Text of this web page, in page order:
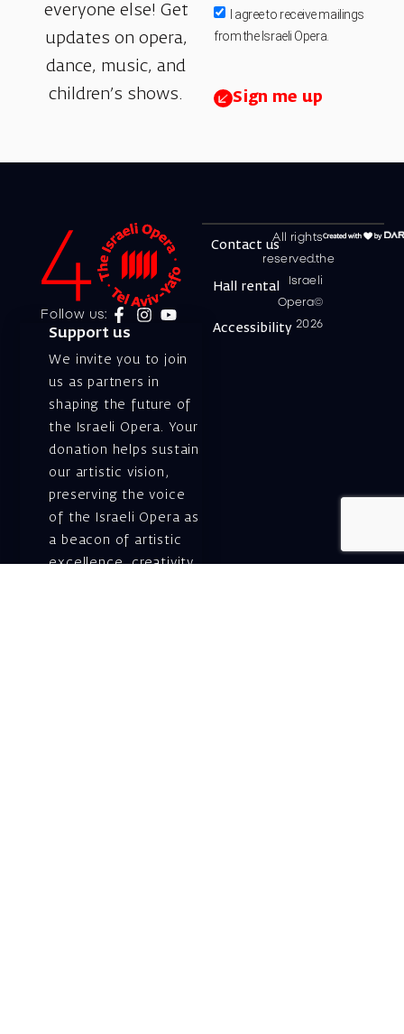
everyone else! Get
updates on opera,
dance, music, and
children’s shows.
I agree to receive mailings
from the Israeli Opera.
Sign me up
Follow us:
Support us
We invite you to join
us as partners in
shaping the future of
the Israeli Opera. Your
donation helps sustain
our artistic vision,
preserving the voice
of the Israeli Opera as
a beacon of artistic
excellence, creativity,
All rights
reserved.the
Israeli
Opera©
2026
Contact us
Hall rental
Accessibility